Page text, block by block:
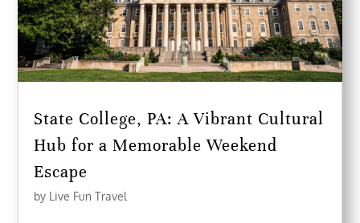
State College, PA: A Vibrant Cultural
Hub for a Memorable Weekend
Escape
by Live Fun Travel